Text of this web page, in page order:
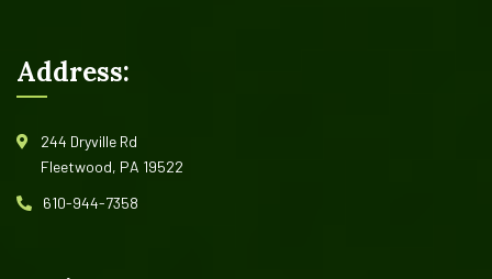
Address:
244 Dryville Rd
Fleetwood, PA 19522
610-944-7358